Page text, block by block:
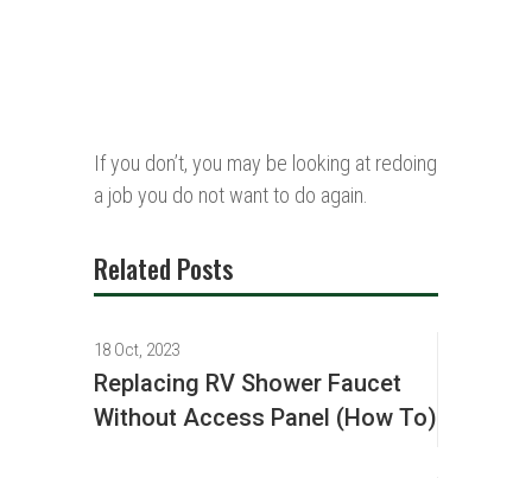
If you don’t, you may be looking at redoing
a job you do not want to do again.
Related Posts
18 Oct, 2023
Replacing RV Shower Faucet
Without Access Panel (How To)